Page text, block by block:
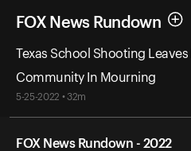
FOX News Rundown
Texas School Shooting
Community In Mourning
5-25-2022 • 32m
FOX News Rundown - 2022